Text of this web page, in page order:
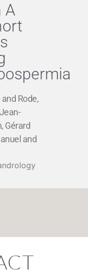
A
Rode,
Gérard
and